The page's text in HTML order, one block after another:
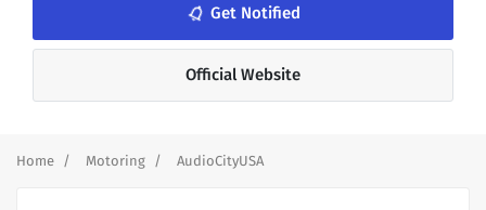
notifications_none Get Notified
Official Website
Home Motoring AudioCityUSA